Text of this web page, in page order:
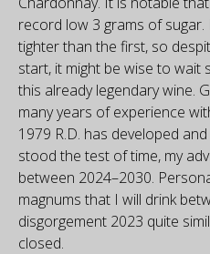
record low 3 grams of
tighter than the first, so
start, it might be wise to
this already legendary wine.
many years of experience
1979 R.D. has developed
stood the test of time, my
between 2024–2030.
magnums that I will drink
disgorgement 2023 quite
closed.